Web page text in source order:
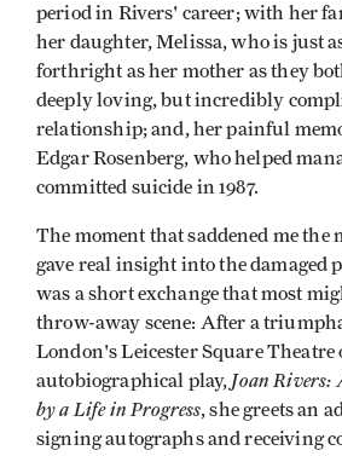
period in Rivers' career; with her
her daughter, Melissa, who is just
forthright as her mother as they
deeply loving, but incredibly
relationship; and, her painful
Edgar Rosenberg, who helped
committed suicide in 1987.
The moment that saddened me the
gave real insight into the damaged
was a short exchange that most
throw-away scene: After a
London's Leicester Square Theatre
autobiographical play, Joan Rivers:
by a Life in Progress, she greets an
signing autographs and receiving